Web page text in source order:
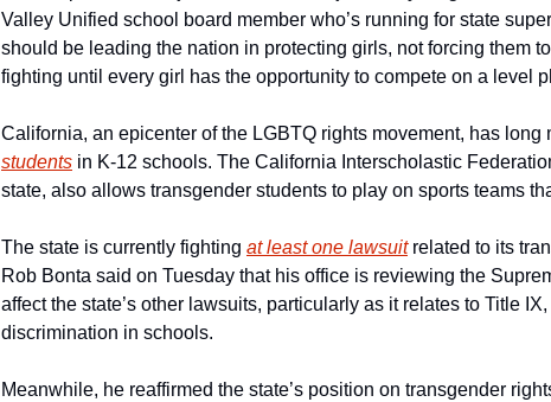
Valley Unified school board member who’s running for state
should be leading the nation in protecting girls, not forcing them
fighting until every girl has the opportunity to compete on a level
California, an epicenter of the LGBTQ rights movement, has long
students in K-12 schools. The California Interscholastic
state, also allows transgender students to play on sports teams
The state is currently fighting at least one lawsuit related to its
Rob Bonta said on Tuesday that his office is reviewing the
affect the state’s other lawsuits, particularly as it relates to Title
discrimination in schools.
Meanwhile, he reaffirmed the state’s position on transgender